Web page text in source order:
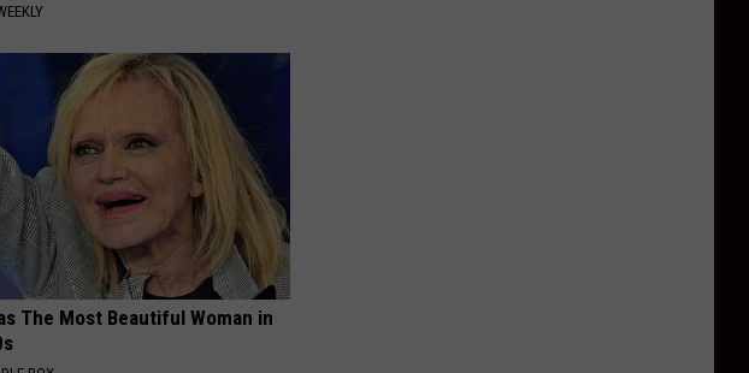
The Most Beautiful Woman in